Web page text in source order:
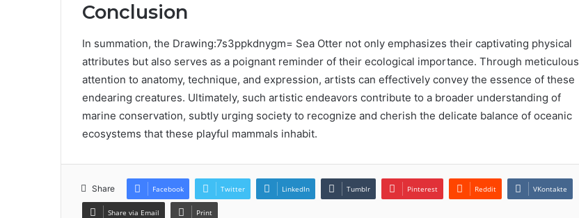
Conclusion
In summation, the Drawing:7s3ppkdnygm= Sea Otter not only emphasizes their captivating physical
attributes but also serves as a poignant reminder of their ecological importance. Through meticulous
attention to anatomy, technique, and expression, artists can effectively convey the essence of these
endearing creatures. Ultimately, such artistic endeavors contribute to a broader understanding of
marine conservation, subtly urging society to recognize and cherish the delicate balance of oceanic
ecosystems that these playful mammals inhabit.
Share Facebook Twitter LinkedIn Tumblr Pinterest Reddit VKontakte
Share via Email Print